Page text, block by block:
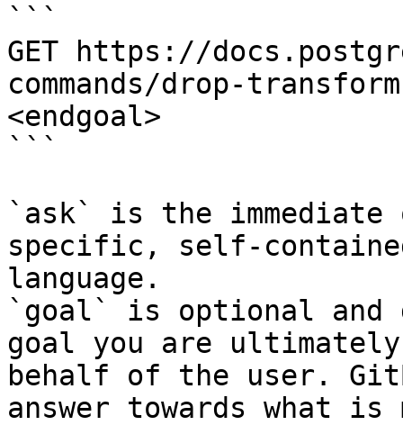
```
GET https://
commands/drop-
<endgoal>
```
`ask` is the
specific, self-
language.
`goal` is optional and
goal you are
behalf of the user.
answer towards what